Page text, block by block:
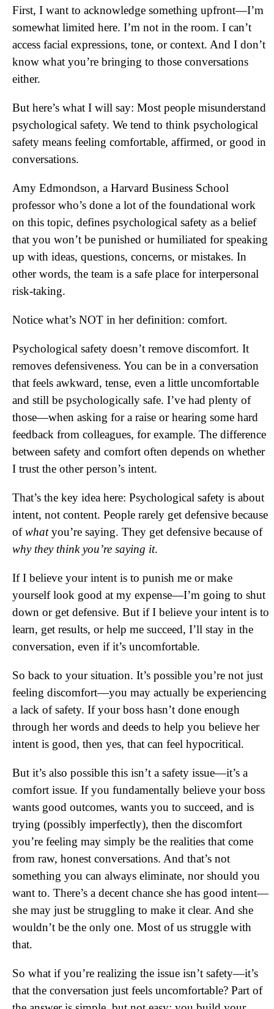
First, I want to acknowledge something upfront—I’m
somewhat limited here. I’m not in the room. I can’t
access facial expressions, tone, or context. And I don’t
know what you’re bringing to those conversations
either.
But here’s what I will say: Most people misunderstand
psychological safety. We tend to think psychological
safety means feeling comfortable, affirmed, or good in
conversations.
Amy Edmondson, a Harvard Business School
professor who’s done a lot of the foundational work
on this topic, defines psychological safety as a belief
that you won’t be punished or humiliated for speaking
up with ideas, questions, concerns, or mistakes. In
other words, the team is a safe place for interpersonal
risk-taking.
Notice what’s NOT in her definition: comfort.
Psychological safety doesn’t remove discomfort. It
removes defensiveness. You can be in a conversation
that feels awkward, tense, even a little uncomfortable
and still be psychologically safe. I’ve had plenty of
those—when asking for a raise or hearing some hard
feedback from colleagues, for example. The difference
between safety and comfort often depends on whether
I trust the other person’s intent.
That’s the key idea here: Psychological safety is about
intent, not content. People rarely get defensive because
ofwhatyou’re saying. They get defensive because of
why they think you’re saying it.
If I believe your intent is to punish me or make
yourself look good at my expense—I’m going to shut
down or get defensive. But if I believe your intent is to
learn, get results, or help me succeed, I’ll stay in the
conversation, even if it’s uncomfortable.
So back to your situation. It’s possible you’re not just
feeling discomfort—you may actually be experiencing
a lack of safety. If your boss hasn’t done enough
through her words and deeds to help you believe her
intent is good, then yes, that can feel hypocritical.
But it’s also possible this isn’t a safety issue—it’s a
comfort issue. If you fundamentally believe your boss
wants good outcomes, wants you to succeed, and is
trying (possibly imperfectly), then the discomfort
you’re feeling may simply be the realities that come
from raw, honest conversations. And that’s not
something you can always eliminate, nor should you
want to. There’s a decent chance she has good intent—
she may just be struggling to make it clear. And she
wouldn’t be the only one. Most of us struggle with
that.
So what if you’re realizing the issue isn’t safety—it’s
that the conversation just feels uncomfortable? Part of